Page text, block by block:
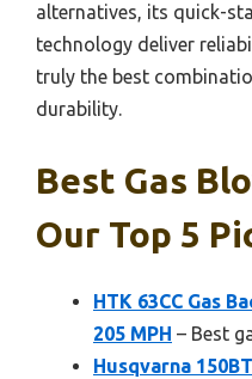
alternatives, its quick-
technology deliver
truly the best
durability.
Best Gas
Our Top 5
HTK 63CC Gas
205 MPH – Best
Husqvarna